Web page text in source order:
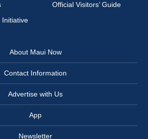
Official Visitors’ Guide
Initiative
About Maui Now
Contact Information
Advertise with Us
App
Newsletter